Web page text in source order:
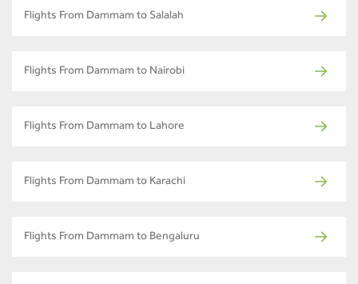
Flights From Dammam to Salalah
Flights From Dammam to Nairobi
Flights From Dammam to Lahore
Flights From Dammam to Karachi
Flights From Dammam to Bengaluru